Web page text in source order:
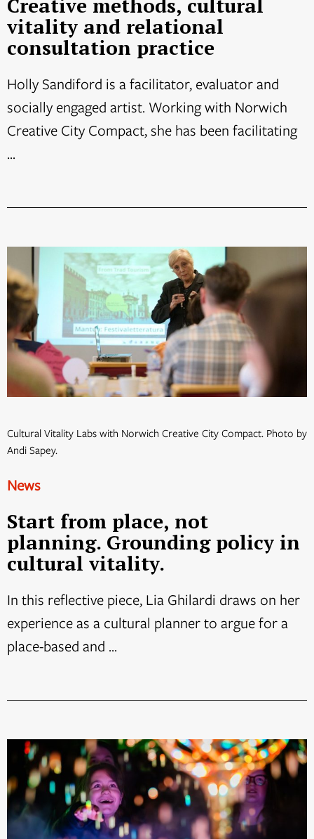
Creative methods, cultural
vitality and relational
consultation practice
Holly Sandiford is a facilitator, evaluator and
socially engaged artist. Working with Norwich
Creative City Compact, she has been facilitating
...
Cultural Vitality Labs with Norwich Creative City Compact. Photo by
Andi Sapey.
News
Start from place, not
planning. Grounding policy in
cultural vitality.
In this reflective piece, Lia Ghilardi draws on her
experience as a cultural planner to argue for a
place-based and ...